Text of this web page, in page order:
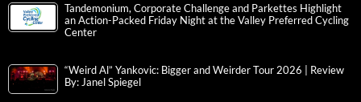
Tandemonium, Corporate Challenge and Parkettes Highlight
an Action-Packed Friday Night at the Valley Preferred Cycling
Center
“Weird Al” Yankovic: Bigger and Weirder Tour 2026 | Review
By: Janel Spiegel